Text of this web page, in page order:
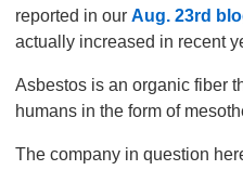
reported in our Aug. 23rd
actually increased in recent
Asbestos is an organic fiber
humans in the form of
The company in question